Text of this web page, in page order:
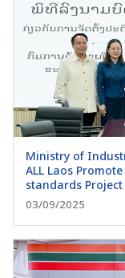
Ministry of
ALL Laos
standards Project
03/09/2025